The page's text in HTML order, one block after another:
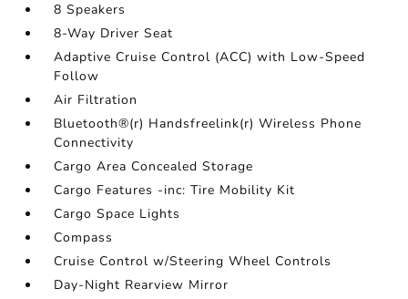
8 Speakers
8-Way Driver Seat
Adaptive Cruise Control (ACC) with Low-Speed
Follow
Air Filtration
Bluetooth®(r) Handsfreelink(r) Wireless Phone
Connectivity
Cargo Area Concealed Storage
Cargo Features -inc: Tire Mobility Kit
Cargo Space Lights
Compass
Cruise Control w/Steering Wheel Controls
Day-Night Rearview Mirror